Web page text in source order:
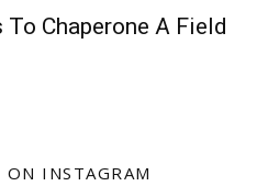
Chaperone A Field
ON INSTAGRAM